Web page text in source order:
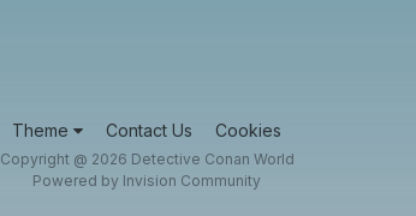
Theme Contact Us Cookies
Copyright @ 2026 Detective Conan World
Powered by Invision Community